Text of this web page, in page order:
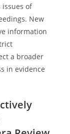
issues of
New
information
a broader
in evidence